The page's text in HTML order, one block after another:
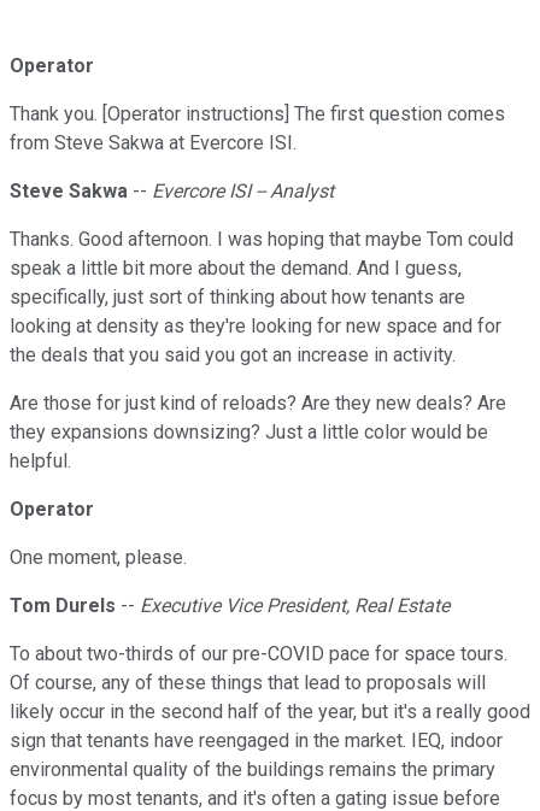
Operator
Thank you. [Operator instructions] The first question comes
from Steve Sakwa at Evercore ISI.
Steve Sakwa -- Evercore ISI -- Analyst
Thanks. Good afternoon. I was hoping that maybe Tom could
speak a little bit more about the demand. And I guess,
specifically, just sort of thinking about how tenants are
looking at density as they're looking for new space and for
the deals that you said you got an increase in activity.
Are those for just kind of reloads? Are they new deals? Are
they expansions downsizing? Just a little color would be
helpful.
Operator
One moment, please.
Tom Durels -- Executive Vice President, Real Estate
To about two-thirds of our pre-COVID pace for space tours.
Of course, any of these things that lead to proposals will
likely occur in the second half of the year, but it's a really good
sign that tenants have reengaged in the market. IEQ, indoor
environmental quality of the buildings remains the primary
focus by most tenants, and it's often a gating issue before